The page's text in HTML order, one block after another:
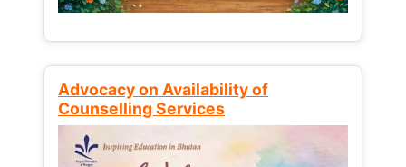
Advocacy on Availability of
Counselling Services